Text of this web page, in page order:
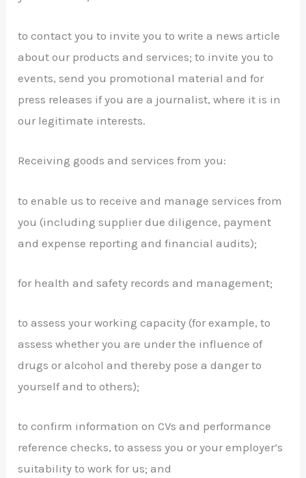
to contact you to invite you to write a news article
about our products and services; to invite you to
events, send you promotional material and for
press releases if you are a journalist, where it is in
our legitimate interests.
Receiving goods and services from you:
to enable us to receive and manage services from
you (including supplier due diligence, payment
and expense reporting and financial audits);
for health and safety records and management;
to assess your working capacity (for example, to
assess whether you are under the influence of
drugs or alcohol and thereby pose a danger to
yourself and to others);
to confirm information on CVs and performance
reference checks, to assess you or your employer’s
suitability to work for us; and